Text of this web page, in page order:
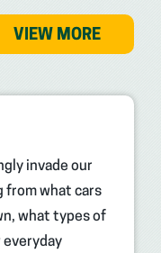
VIEW MORE
invade our
from what cars
what types of
everyday